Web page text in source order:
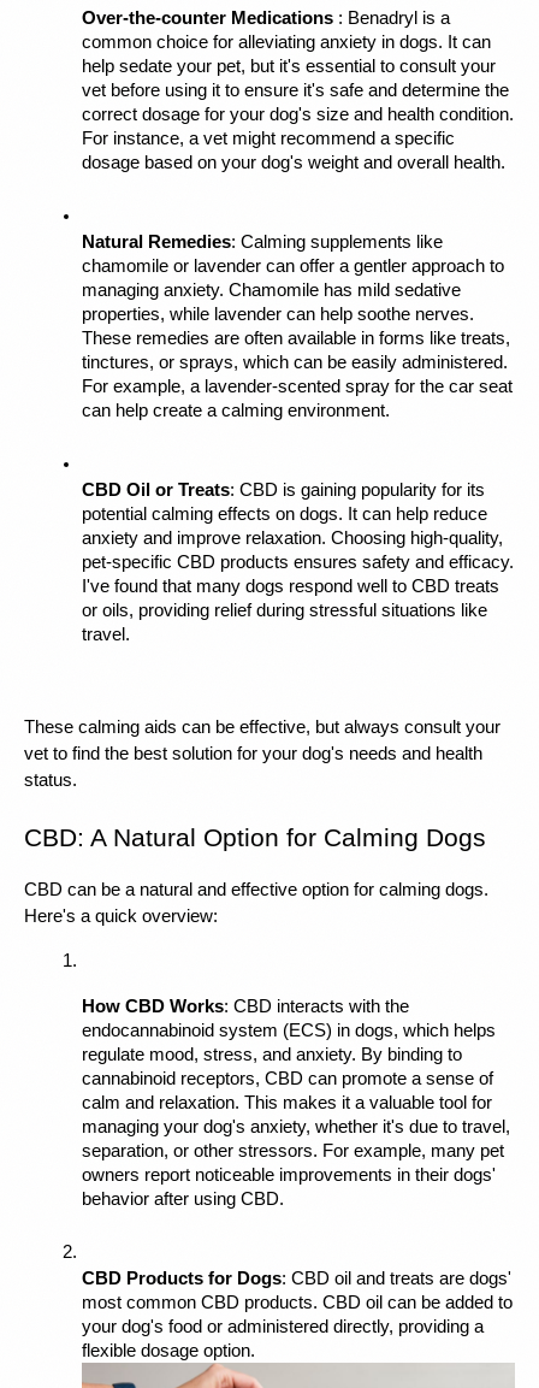
Over-the-counter Medications : Benadryl is a
common choice for alleviating anxiety in dogs. It can
help sedate your pet, but it's essential to consult your
vet before using it to ensure it's safe and determine the
correct dosage for your dog's size and health condition.
For instance, a vet might recommend a specific
dosage based on your dog's weight and overall health.
Natural Remedies: Calming supplements like
chamomile or lavender can offer a gentler approach to
managing anxiety. Chamomile has mild sedative
properties, while lavender can help soothe nerves.
These remedies are often available in forms like treats,
tinctures, or sprays, which can be easily administered.
For example, a lavender-scented spray for the car seat
can help create a calming environment.
CBD Oil or Treats: CBD is gaining popularity for its
potential calming effects on dogs. It can help reduce
anxiety and improve relaxation. Choosing high-quality,
pet-specific CBD products ensures safety and efficacy.
I've found that many dogs respond well to CBD treats
or oils, providing relief during stressful situations like
travel.
These calming aids can be effective, but always consult your
vet to find the best solution for your dog's needs and health
status.
CBD: A Natural Option for Calming Dogs
CBD can be a natural and effective option for calming dogs.
Here's a quick overview:
How CBD Works: CBD interacts with the
endocannabinoid system (ECS) in dogs, which helps
regulate mood, stress, and anxiety. By binding to
cannabinoid receptors, CBD can promote a sense of
calm and relaxation. This makes it a valuable tool for
managing your dog's anxiety, whether it's due to travel,
separation, or other stressors. For example, many pet
owners report noticeable improvements in their dogs'
behavior after using CBD.
CBD Products for Dogs: CBD oil and treats are dogs'
most common CBD products. CBD oil can be added to
your dog's food or administered directly, providing a
flexible dosage option.